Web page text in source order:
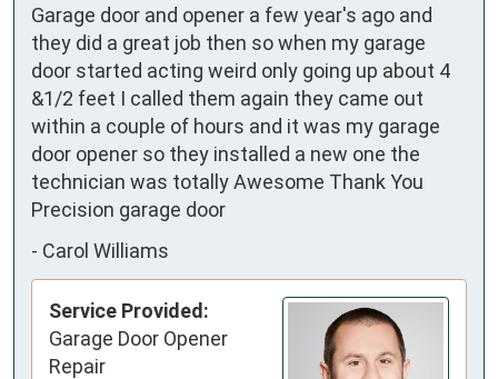
Garage door and opener a few year's ago and
they did a great job then so when my garage
door started acting weird only going up about 4
&1/2 feet I called them again they came out
within a couple of hours and it was my garage
door opener so they installed a new one the
technician was totally Awesome Thank You
Precision garage door
- Carol Williams
Service Provided:
Garage Door Opener
Repair